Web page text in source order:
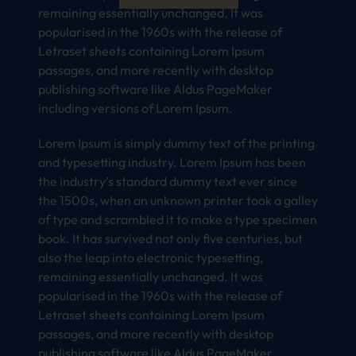
remaining essentially unchanged. It was
popularised in the 1960s with the release of
Letraset sheets containing Lorem Ipsum
passages, and more recently with desktop
publishing software like Aldus PageMaker
including versions of Lorem Ipsum.
Lorem Ipsum is simply dummy text of the printing
and typesetting industry. Lorem Ipsum has been
the industry’s standard dummy text ever since
the 1500s, when an unknown printer took a galley
of type and scrambled it to make a type specimen
book. It has survived not only five centuries, but
also the leap into electronic typesetting,
remaining essentially unchanged. It was
popularised in the 1960s with the release of
Letraset sheets containing Lorem Ipsum
passages, and more recently with desktop
publishing software like Aldus PageMaker